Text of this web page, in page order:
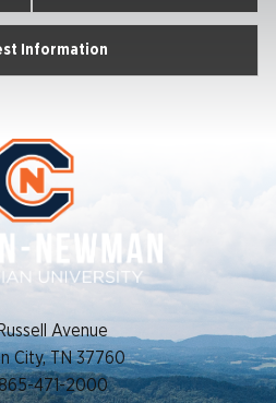
Information
Avenue
City, TN 37760
471-2000